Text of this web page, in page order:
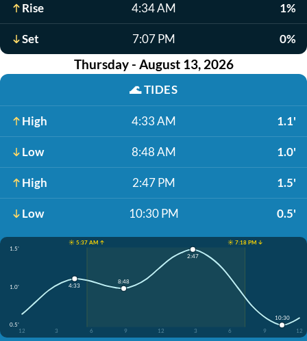
Rise 4:34 AM 1%
Set 7:07 PM 0%
Thursday - August 13, 2026
🌊TIDES
High 4:33 AM 1.1'
Low 8:48 AM 1.0'
High 2:47 PM 1.5'
Low 10:30 PM 0.5'
☀️ 5:37 AM ↑
☀️ 7:18 PM ↓
1.5'
1.0'
0.5'
12
3 6 9 12 3 6 9 12
4:33
8:48
2:47
10:30